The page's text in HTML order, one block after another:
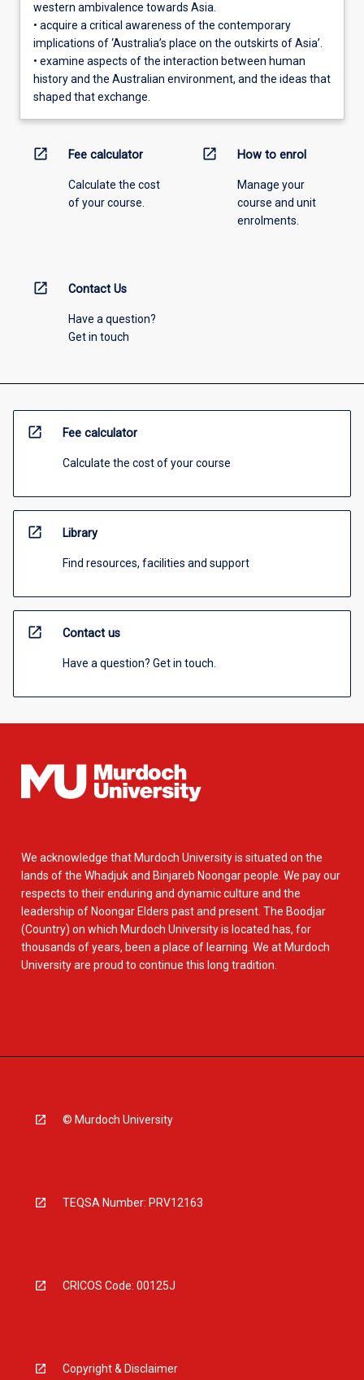
western ambivalence towards Asia.
• acquire a critical awareness of the contemporary
implications of ‘Australia’s place on the outskirts of Asia’.
• examine aspects of the interaction between human
history and the Australian environment, and the ideas that
shaped that exchange.
open_in_new Fee calculator
Calculate the cost
of your course.
open_in_new How to enrol
Manage your
course and unit
enrolments.
open_in_new Contact Us
Have a question?
Get in touch
open_in_new Fee calculator
Calculate the cost of your course
open_in_new Library
Find resources, facilities and support
open_in_new Contact us
Have a question? Get in touch.
We acknowledge that Murdoch University is situated on the
lands of the Whadjuk and Binjareb Noongar people. We pay our
respects to their enduring and dynamic culture and the
leadership of Noongar Elders past and present. The Boodjar
(Country) on which Murdoch University is located has, for
thousands of years, been a place of learning. We at Murdoch
University are proud to continue this long tradition.
© Murdoch University
TEQSA Number: PRV12163
CRICOS Code: 00125J
Copyright & Disclaimer